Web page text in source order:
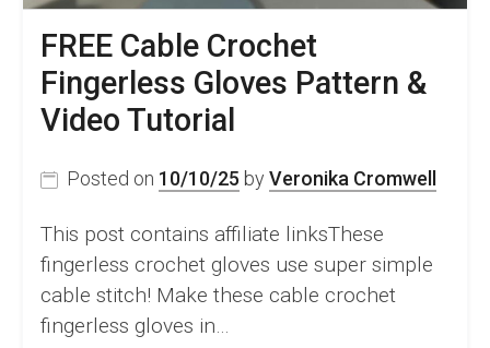
FREE Cable Crochet
Fingerless Gloves Pattern &
Video Tutorial
Posted on 10/10/25 by Veronika Cromwell
This post contains affiliate linksThese
fingerless crochet gloves use super simple
cable stitch! Make these cable crochet
fingerless gloves in…